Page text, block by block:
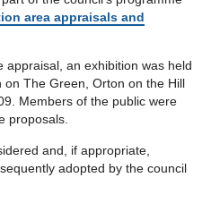
below
area appraisals and
appraisal, an exhibition was held
The Green, Orton on the Hill
Members of the public were
proposals.
and, if appropriate,
adopted by the council